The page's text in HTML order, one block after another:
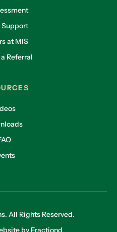
at MIS
Referral
All Rights Reserved.